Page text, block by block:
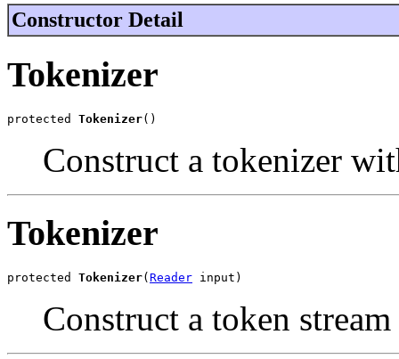
Constructor Detail
Tokenizer
protected Tokenizer()
Construct a tokenizer
Tokenizer
protected Tokenizer( Reader input)
Construct a token